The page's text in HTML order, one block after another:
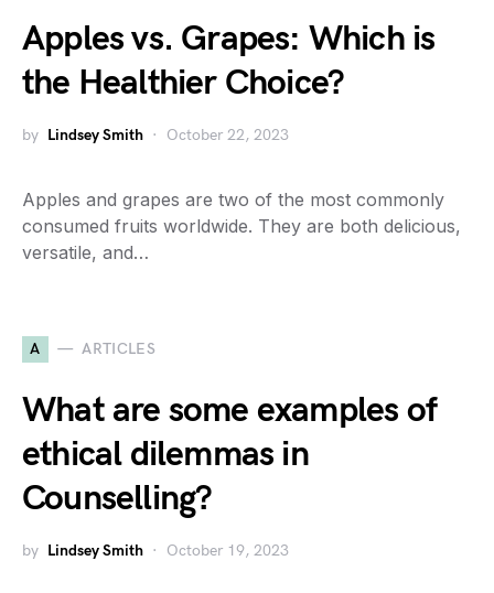
Apples vs. Grapes: Which is
the Healthier Choice?
by Lindsey Smith October 22, 2023
Apples and grapes are two of the most commonly
consumed fruits worldwide. They are both delicious,
versatile, and…
A ARTICLES
What are some examples of
ethical dilemmas in
Counselling?
by Lindsey Smith October 19, 2023